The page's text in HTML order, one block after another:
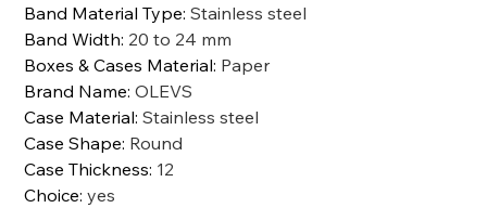
Band Material Type:Stainless steel
Band Width: 20 to 24 mm
Boxes & Cases Material: Paper
Brand Name:OLEVS
Case Material:Stainless steel
Case Shape: Round
Case Thickness: 12
Choice:yes